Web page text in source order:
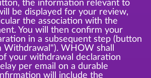
the information relevant to
be displayed for your review,
the association with the
You will then confirm your
in a subsequent step (button
Withdrawal"). WHOW shall
your withdrawal declaration
per email on a durable
will include the